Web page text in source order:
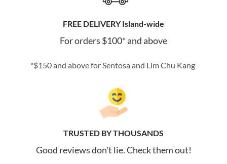
FREE DELIVERY Island-wide
For orders $100* and above
*$150 and above for Sentosa and Lim Chu Kang
TRUSTED BY THOUSANDS
Good reviews don't lie. Check them out!